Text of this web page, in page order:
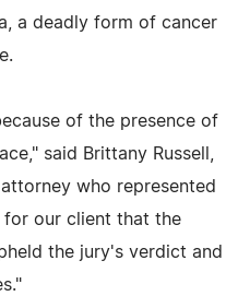
a deadly form of cancer
of the presence of
said Brittany Russell,
who represented
for our client that the
the jury's verdict and